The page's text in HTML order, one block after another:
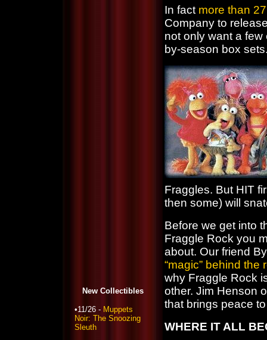
New Collectibles
•11/26 - Muppets
Noir: The Snoozing
Sleuth
In fact more than
Company to
not only want a
by-season box
Fraggles. But HIT
then some) will
Before we get into
Fraggle Rock you
about. Our friend
“magic” behind the
why Fraggle Rock
other. Jim Henson
that brings peace to
WHERE IT ALL